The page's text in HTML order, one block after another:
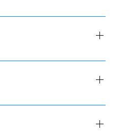
to art, her passion for
you can pick up the
on her art and photography